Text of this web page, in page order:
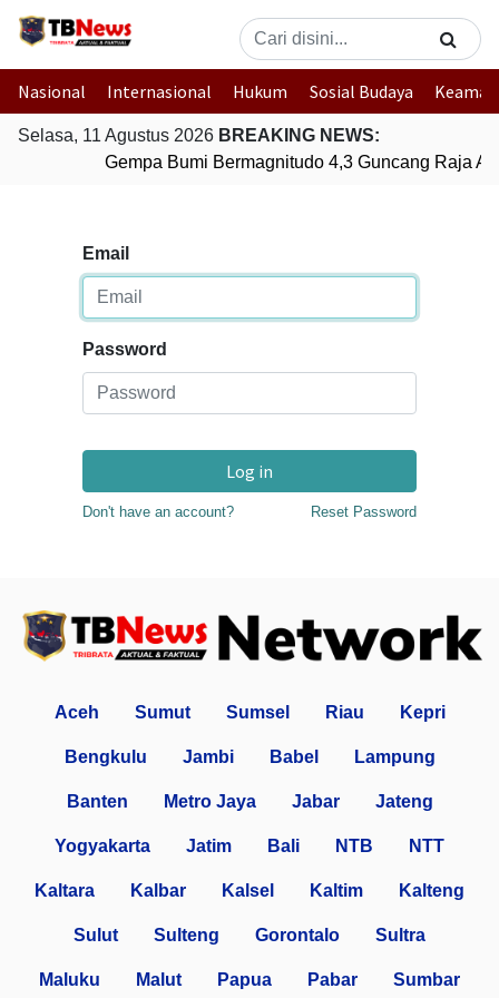
Nasional Internasional Hukum Sosial Budaya
Selasa, 11 Agustus 2026 BREAKING NEWS:
Gempa Bumi Bermagnitudo 4,3 Guncang Raja
Email
Password
Log in
Don't have an account? Reset Password
Aceh Sumut Sumsel Riau Kepri
Bengkulu Jambi Babel Lampung
Banten Metro Jaya Jabar Jateng
Yogyakarta Jatim Bali NTB NTT
Kaltara Kalbar Kalsel Kaltim Kalteng
Sulut Sulteng Gorontalo Sultra
Maluku Malut Papua Pabar Sumbar